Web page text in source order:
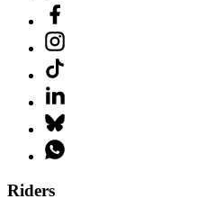
Riders